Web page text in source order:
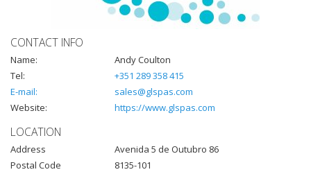
CONTACT INFO
Name:
Andy Coulton
Tel:
+351 289 358 415
E-mail:
sales@glspas.com
Website:
https://www.glspas.com
LOCATION
Address
Avenida 5 de Outubro 86
Postal Code
8135-101